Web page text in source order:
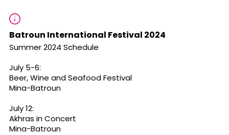
Batroun International Festival 2024
Summer 2024 Schedule
July 5-6:
Beer, Wine and Seafood Festival
Mina-Batroun
July 12:
Akhras in Concert
Mina-Batroun